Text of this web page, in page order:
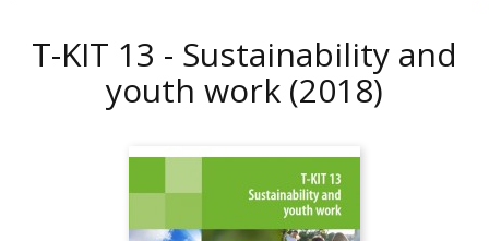
T-KIT 13 - Sustainability and
youth work (2018)